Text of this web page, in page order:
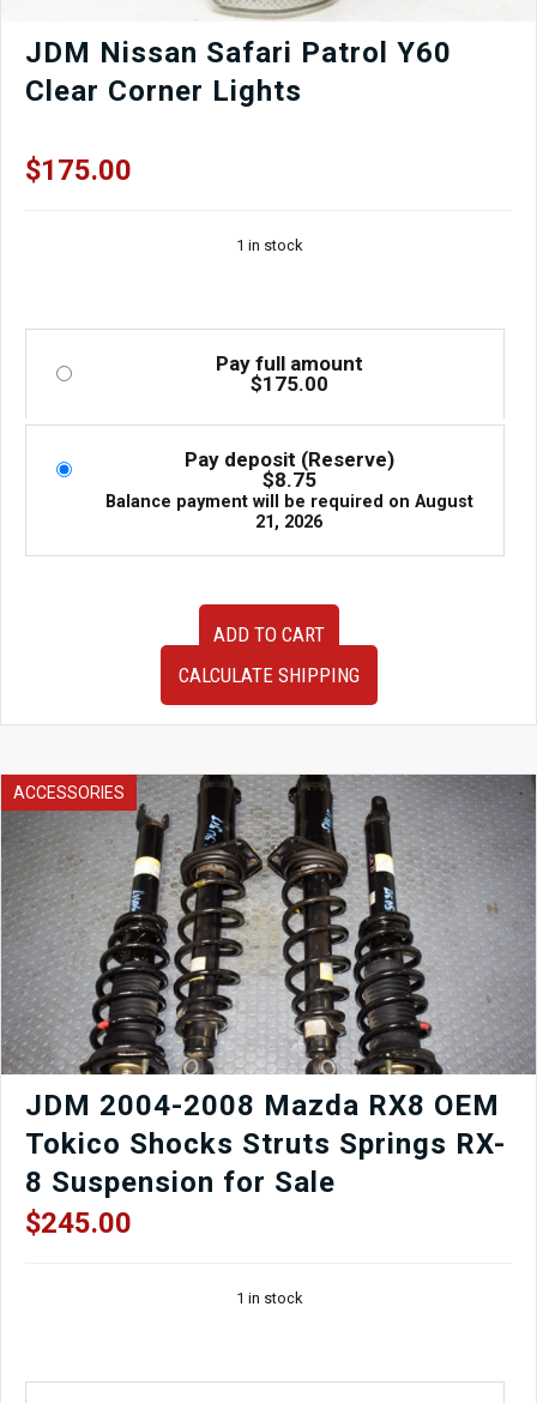
JDM Nissan Safari Patrol Y60
Clear Corner Lights
$175.00
1 in stock
Pay full amount
$175.00
Pay deposit (Reserve)
$8.75
Balance payment will be required on August
21, 2026
Lights
quantity
ADD TO CART
CALCULATE SHIPPING
ACCESSORIES
JDM 2004-2008 Mazda RX8 OEM
Tokico Shocks Struts Springs RX-
8 Suspension for Sale
$245.00
1 in stock